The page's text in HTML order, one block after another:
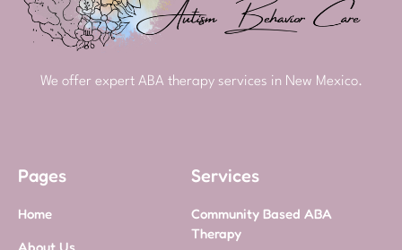
We offer expert ABA therapy services in New Mexico.
Pages
Home
Services
Community Based ABA
Therapy